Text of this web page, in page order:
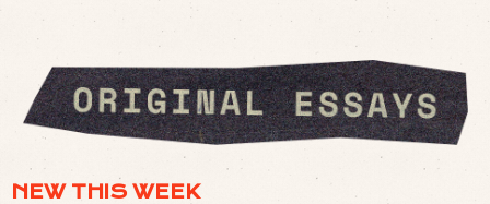
NEW THIS WEEK